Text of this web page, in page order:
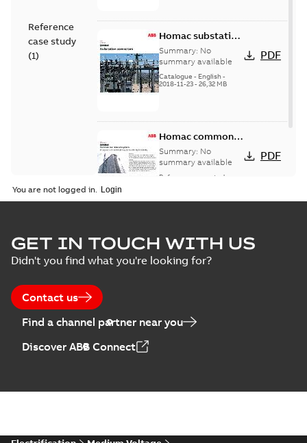
Reference
case study
(1)
Homac substation
connectors
catalog US
Summary: No
summary available
Catalogue - English-
2018-11-23- 26,32 MB
PDF
Homac common
bus network case
study
Summary: No
summary available
Reference case study
PDF
You are not logged in.
GET IN TOUCH WITH US
Didn't you find what you're looking for?
Contact us
Find a channel partner near you
Discover ABB Connect